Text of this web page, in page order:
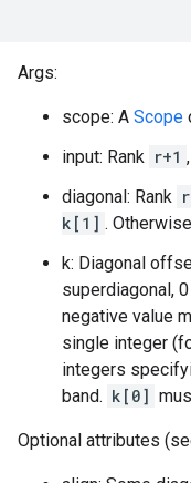
Args:
scope: A Scope
input: Rank r+1
diagonal: Rank r
k[1] .
k: Diagonal
superdiagonal,
negative value
single integer
integers
band. k[0]
Optional attributes